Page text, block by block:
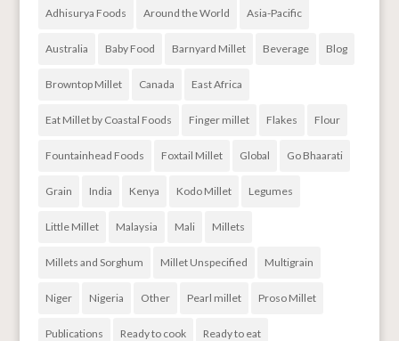
Adhisurya Foods Around the World Asia-Pacific
Australia Baby Food Barnyard Millet Beverage Blog
Browntop Millet Canada East Africa
Eat Millet by Coastal Foods Finger millet Flakes Flour
Fountainhead Foods Foxtail Millet Global Go Bhaarati
Grain India Kenya Kodo Millet Legumes
Little Millet Malaysia Mali Millets
Millets and Sorghum Millet Unspecified Multigrain
Niger Nigeria Other Pearl millet Proso Millet
Publications Ready to cook Ready to eat